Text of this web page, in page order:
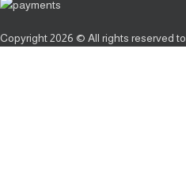
Copyright2026 © All rights reserved to